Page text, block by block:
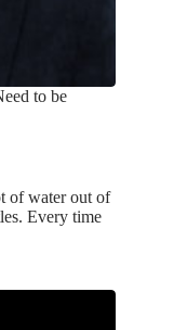
to be
of water out of
Every time